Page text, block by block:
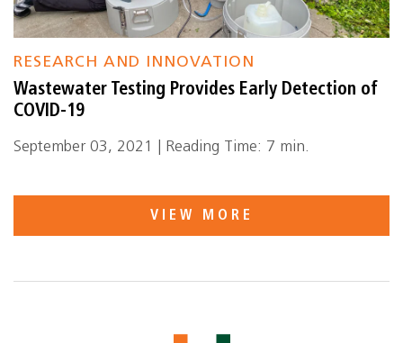
RESEARCH AND INNOVATION
Wastewater Testing Provides Early Detection of
COVID-19
September 03, 2021 | Reading Time: 7 min.
VIEW MORE